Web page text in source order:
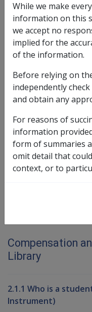
TheAged Care Act 1997
paid an
accommodation
aged care facility
The amount the
amount that the
Book
Last page
Compensation
Library
2.1.1 Who is a
Instrument)
While we make
information on this
we accept no
implied for the
of the information.
Before relying on
independently
and obtain any
For reasons of
information
form of summaries
omit detail that
context, or to